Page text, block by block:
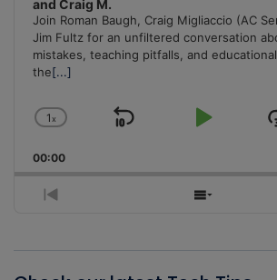
and Craig M.
Join Roman Baugh, Craig Migliaccio (AC
Jim Fultz for an unfiltered conversation
mistakes, teaching pitfalls, and
the[...]
Change
Rate
1x
Skip
Play
00:00
Previous
Show